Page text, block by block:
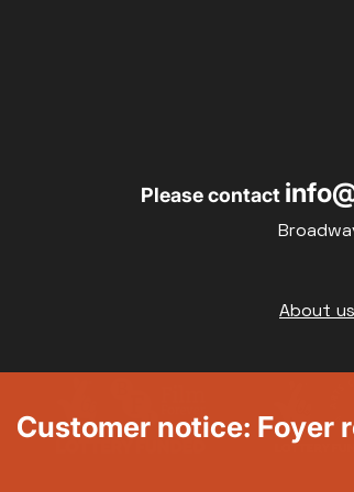
Please contact
About us
Customer notice: Foyer